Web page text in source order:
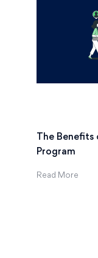
The
Program
Read More